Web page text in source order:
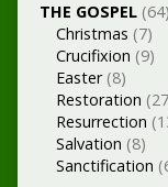
THE GOSPEL(64)
Christmas (7)
Crucifixion (9)
Easter(8)
Restoration
Resurrection
Salvation (8)
Sanctification